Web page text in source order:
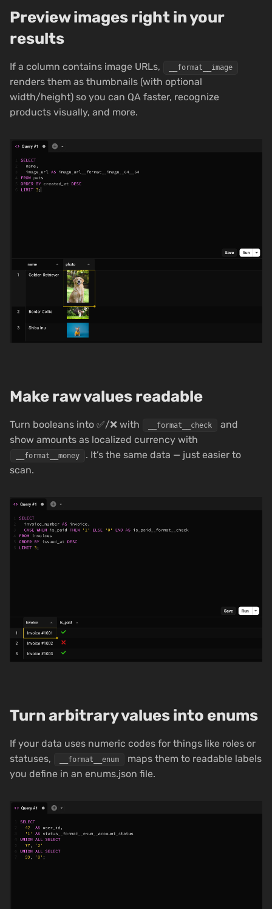
Preview images right in your
results
If a column contains image URLs, __format__image
renders them as thumbnails (with optional
width/height) so you can QA faster, recognize
products visually, and more.
Make raw values readable
Turn booleans into ✅/❌ with __format__check
and
show amounts as localized currency with
__format__money
. It’s the same data — just easier to
scan.
Turn arbitrary values into enums
If your data uses numeric codes for things like roles or
statuses,
__format__enum
maps them to readable labels
you define in an enums.json file.